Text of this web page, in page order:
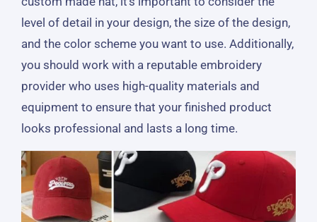
level of detail in your design, the size of the design,
and the color scheme you want to use. Additionally,
you should work with a reputable embroidery
provider who uses high-quality materials and
equipment to ensure that your finished product
looks professional and lasts a long time.